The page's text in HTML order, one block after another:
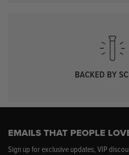
BACKED BY
EMAILS THAT PEOPLE
Sign up for exclusive updates, VIP